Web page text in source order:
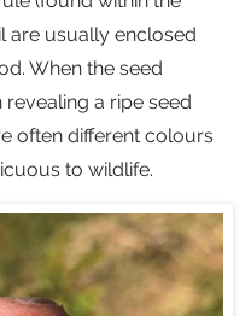
are usually enclosed
When the seed
a ripe seed
often different colours
to wildlife.